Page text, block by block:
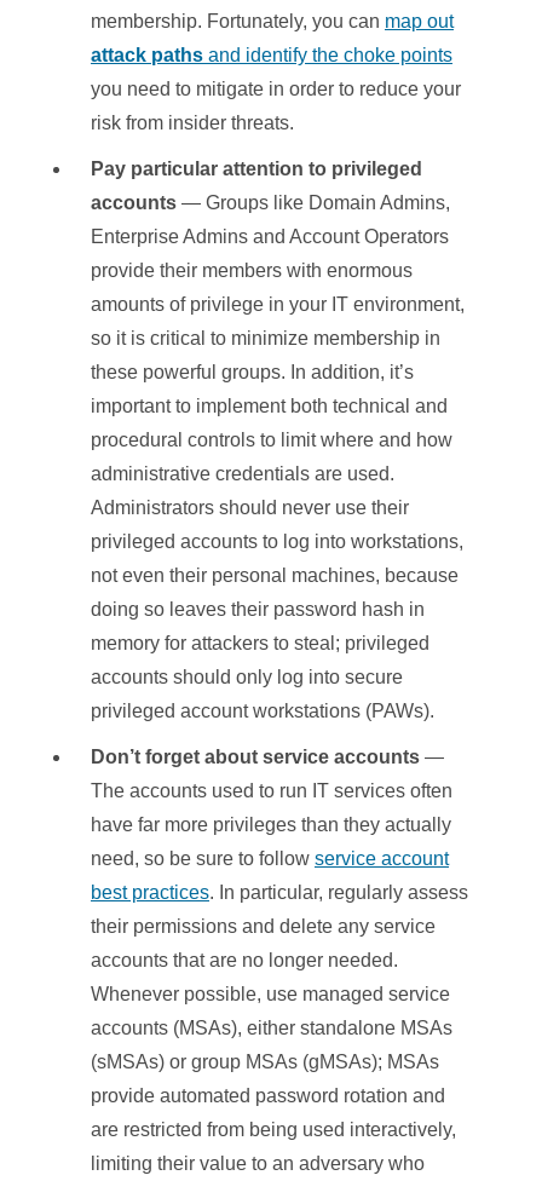
membership. Fortunately, you can map out
attack paths and identify the choke points
you need to mitigate in order to reduce your
risk from insider threats.
Pay particular attention to privileged
accounts — Groups like Domain Admins,
Enterprise Admins and Account Operators
provide their members with enormous
amounts of privilege in your IT environment,
so it is critical to minimize membership in
these powerful groups. In addition, it’s
important to implement both technical and
procedural controls to limit where and how
administrative credentials are used.
Administrators should never use their
privileged accounts to log into workstations,
not even their personal machines, because
doing so leaves their password hash in
memory for attackers to steal; privileged
accounts should only log into secure
privileged account workstations (PAWs).
Don’t forget about service accounts —
The accounts used to run IT services often
have far more privileges than they actually
need, so be sure to follow service account
best practices. In particular, regularly assess
their permissions and delete any service
accounts that are no longer needed.
Whenever possible, use managed service
accounts (MSAs), either standalone MSAs
(sMSAs) or group MSAs (gMSAs); MSAs
provide automated password rotation and
are restricted from being used interactively,
limiting their value to an adversary who